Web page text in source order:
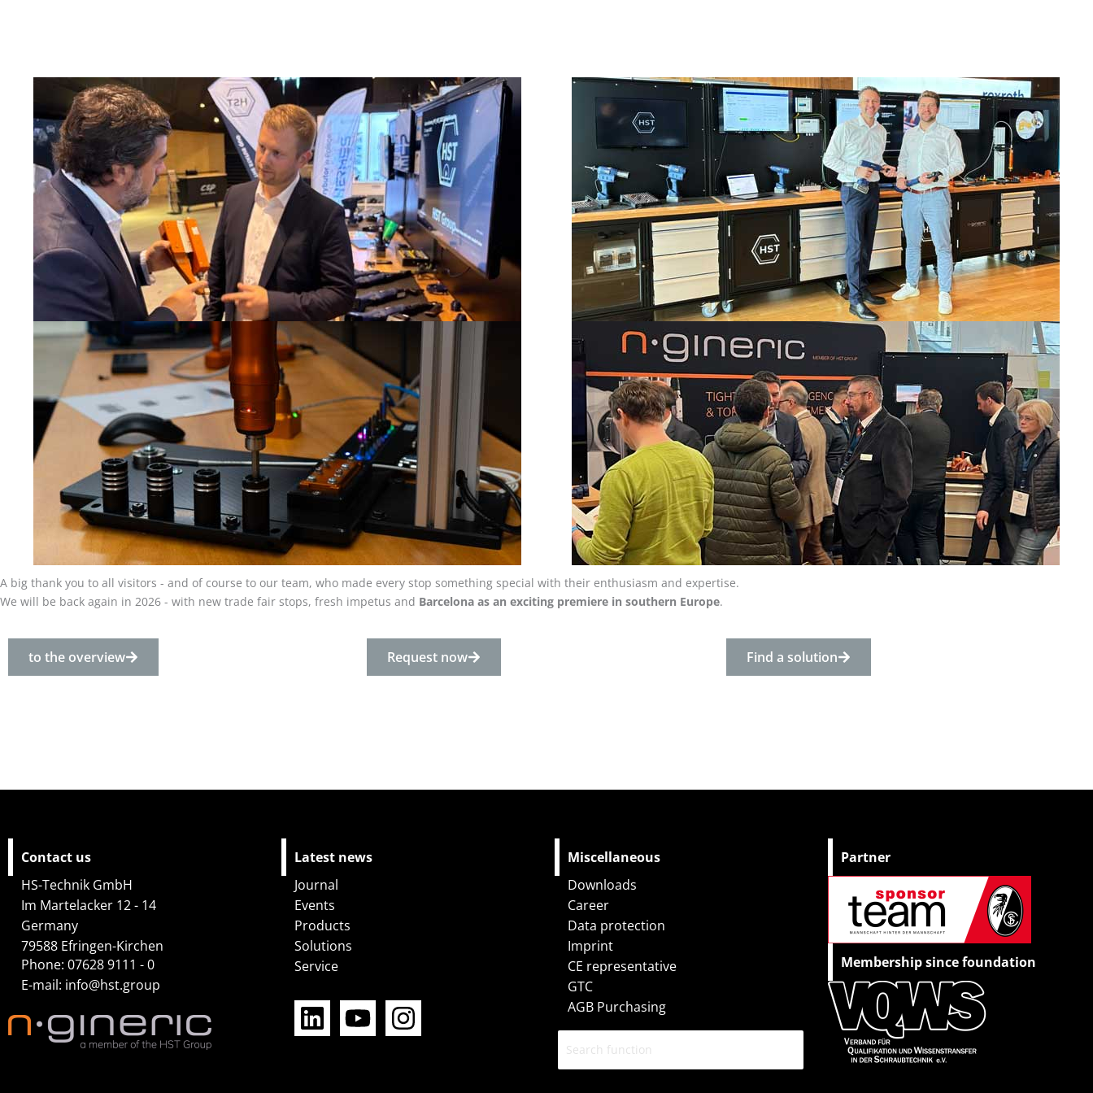
A big thank you to all visitors - and of course to our team, who made every stop something special with their enthusiasm and expertise.
We will be back again in 2026 - with new trade fair stops, fresh impetus and Barcelona as an exciting premiere in southern Europe.
to the overview Request now Find a solution
Contact us
HS-Technik GmbH
Im Martelacker 12 - 14
Germany
79588 Efringen-Kirchen
Phone: 07628 9111 - 0
E-mail: info@hst.group
Latest news
Journal
Events
Products
Solutions
Service
i
n
o
u
n
s
Miscellaneous
Downloads
Career
Data protection
Imprint
CE representative
GTC
AGB Purchasing
Partner
Membership since foundation